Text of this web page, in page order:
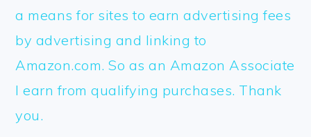
a means for sites to earn advertising fees
by advertising and linking to
Amazon.com. So as an Amazon Associate
I earn from qualifying purchases. Thank
you.